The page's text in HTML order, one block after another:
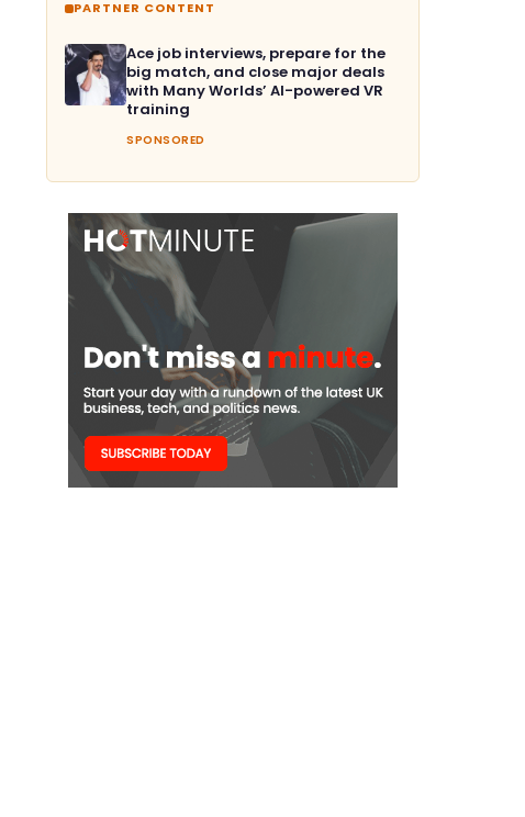
PARTNER CONTENT
Ace job interviews, prepare for the
big match, and close major deals
with Many Worlds’ AI-powered VR
training
SPONSORED